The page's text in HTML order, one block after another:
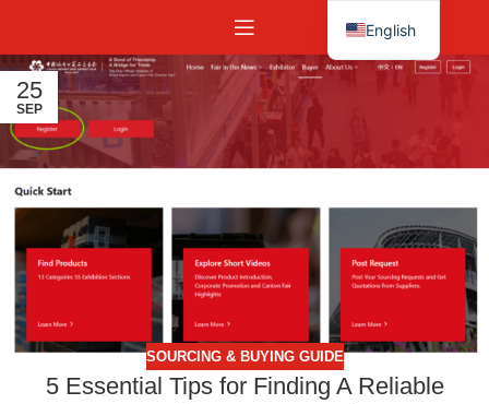
25
SEP
SOURCING & BUYING GUIDE
5 Essential Tips for Finding A Reliable
English
Español